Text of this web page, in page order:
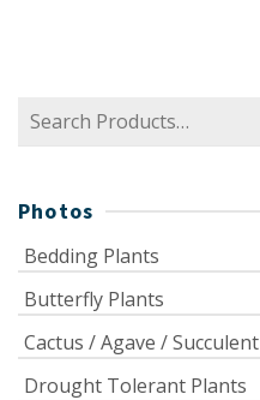
Search
Photos
Bedding Plants
Butterfly Plants
Cactus / Agave / Succulent
Drought Tolerant Plants